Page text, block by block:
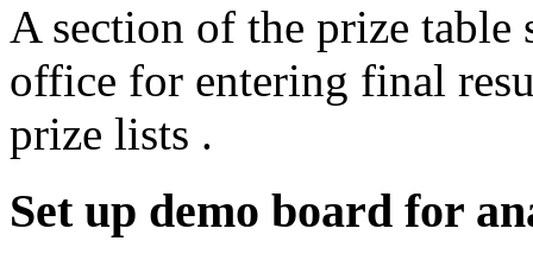
A section of the prize table
office for entering final
prize lists .
Set up demo board for